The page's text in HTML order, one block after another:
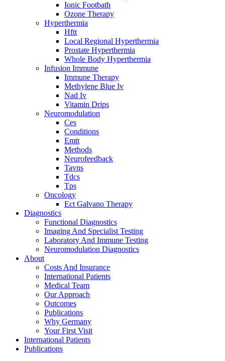
Ionic Footbath
Ozone Therapy
Hyperthermia
Hftt
Local Regional Hyperthermia
Prostate Hyperthermia
Whole Body Hyperthermia
Infusion Immune
Immune Therapy
Methylene Blue Iv
Nad Iv
Vitamin Drips
Neuromodulation
Ces
Conditions
Emtt
Methods
Neurofeedback
Tavns
Tdcs
Tps
Oncology
Ect Galvano Therapy
Diagnostics
Functional Diagnostics
Imaging And Specialist Testing
Laboratory And Immune Testing
Neuromodulation Diagnostics
About
Costs And Insurance
International Patients
Medical Team
Our Approach
Outcomes
Publications
Why Germany
Your First Visit
International Patients
Publications